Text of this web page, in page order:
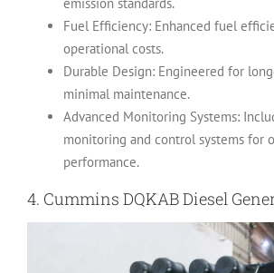
Fuel Efficiency: Enhanced fuel
operational costs.
Durable Design: Engineered for
minimal maintenance.
Advanced Monitoring Systems:
monitoring and control systems for
performance.
4. Cummins DQKAB Diesel